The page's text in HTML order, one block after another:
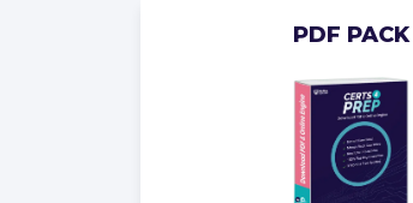
PDF PACK